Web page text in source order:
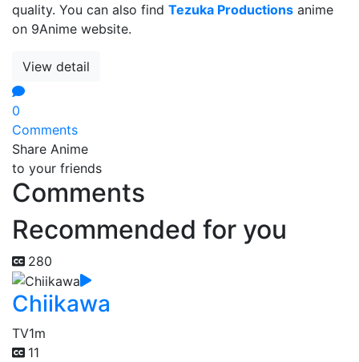
quality. You can also find Tezuka Productions anime
on 9Anime website.
View detail
0
Comments
Share Anime
to your friends
Comments
Recommended for you
280
Chiikawa
TV1m
11